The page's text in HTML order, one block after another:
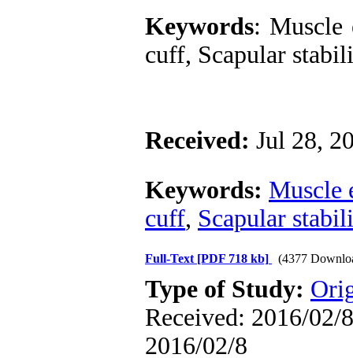
Keywords: Muscle
cuff, Scapular
Received: Jul 28,
Keywords: Muscle
cuff, Scapular
Full-Text [PDF 718 kb] (4377
Type of Study:
Received: 2016/02/
2016/02/8